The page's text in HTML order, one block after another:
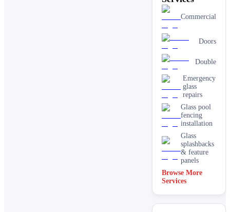
Commercial
Doors
Double
Emergency
glass
repairs
Glass pool
fencing
installation
Glass
splashbacks
& feature
panels
Mirrors
Shopfront
Browse More
Services